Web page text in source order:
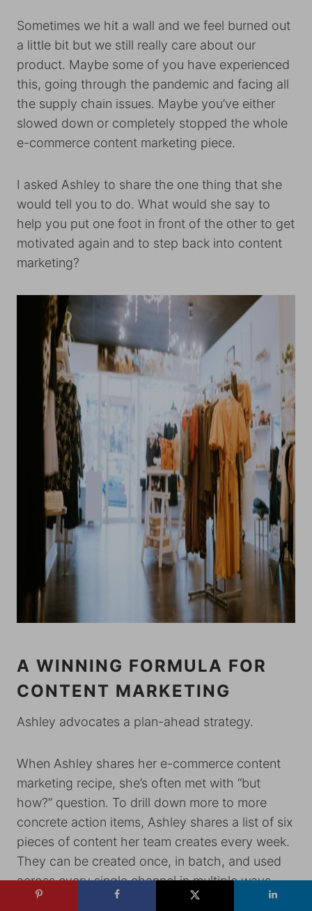
Sometimes we hit a wall and we feel burned out
a little bit but we still really care about our
product. Maybe some of you have experienced
this, going through the pandemic and facing all
the supply chain issues. Maybe you’ve either
slowed down or completely stopped the whole
e-commerce content marketing piece.
I asked Ashley to share the one thing that she
would tell you to do. What would she say to
help you put one foot in front of the other to get
motivated again and to step back into content
marketing?
A WINNING FORMULA FOR
CONTENT MARKETING
Ashley advocates a plan-ahead strategy.
When Ashley shares her e-commerce content
marketing recipe, she’s often met with “but
how?” question. To drill down more to more
concrete action items, Ashley shares a list of six
pieces of content her team creates every week.
They can be created once, in batch, and used
across every single channel in multiple ways.